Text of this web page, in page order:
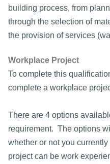
building process, from
through the selection of
the provision of services
Workplace Project
To complete this
complete a workplace
There are 4 options
requirement. The options
whether or not you
project can be work